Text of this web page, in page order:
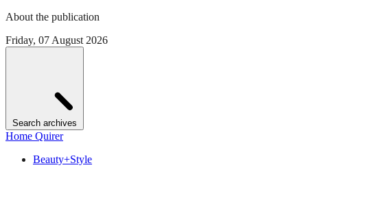
About the publication
Friday, 07 August 2026
Search archives
Home Quirer
Beauty+Style